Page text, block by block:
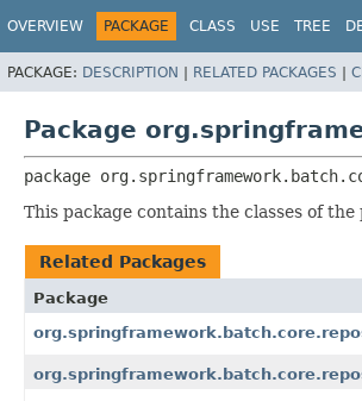
OVERVIEW PACKAGE CLASS USE TREE
PACKAGE: DESCRIPTION | RELATED PACKAGES |
Package
package
This package contains the classes of the
Related Packages
Package